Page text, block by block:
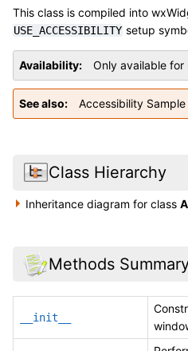
This class is compiled into
USE_ACCESSIBILITY setup
Availability Only available for
See also Accessibility Sample
Class Hierarchy
Inheritance diagram for class
Methods
__init__